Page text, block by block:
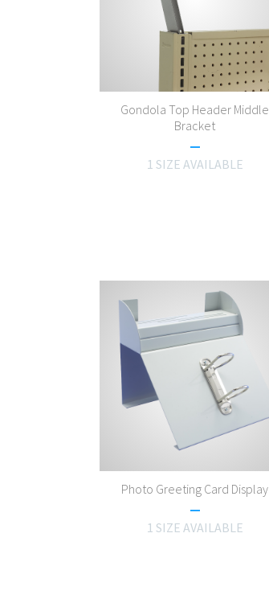
Gondola Top Header Middle
Bracket
1 SIZE AVAILABLE
Photo Greeting Card Display
1 SIZE AVAILABLE